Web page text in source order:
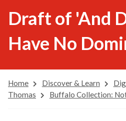
Draft of 'And
Have No
Home Discover & Learn
Thomas
Buffalo Collection: